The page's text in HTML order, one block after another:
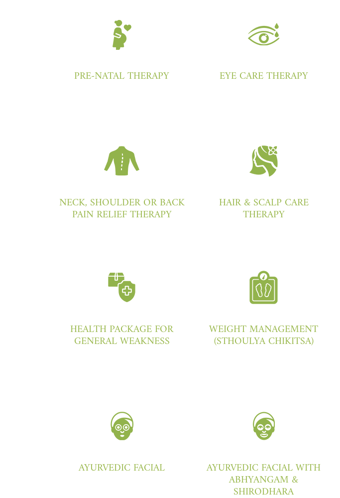
PRE-NATAL THERAPY EYE CARE THERAPY
NECK, SHOULDER OR BACK
PAIN RELIEF THERAPY
HAIR & SCALP CARE
THERAPY
HEALTH PACKAGE FOR
GENERAL WEAKNESS
WEIGHT MANAGEMENT
(STHOULYA CHIKITSA)
AYURVEDIC FACIAL AYURVEDIC FACIAL WITH
ABHYANGAM &
SHIRODHARA